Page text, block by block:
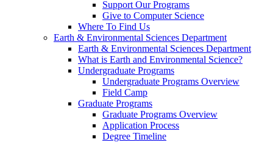
Support Our Programs
Give to Computer Science
Where To Find Us
Earth & Environmental Sciences Department
Earth & Environmental Sciences Department
What is Earth and Environmental Science?
Undergraduate Programs
Undergraduate Programs Overview
Field Camp
Graduate Programs
Graduate Programs Overview
Application Process
Degree Timeline